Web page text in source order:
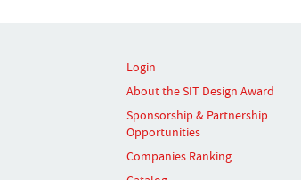
Login
About the SIT Design Award
Sponsorship & Partnership
Opportunities
Companies Ranking